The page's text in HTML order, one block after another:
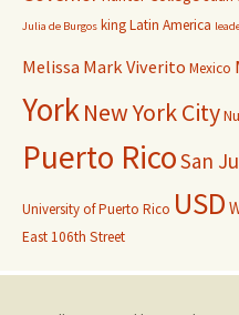
Julia de Burgos kingLatin America
Melissa Mark Viverito Mexico
YorkNew York City
Puerto RicoSan
University of Puerto Rico USD
East 106th Street